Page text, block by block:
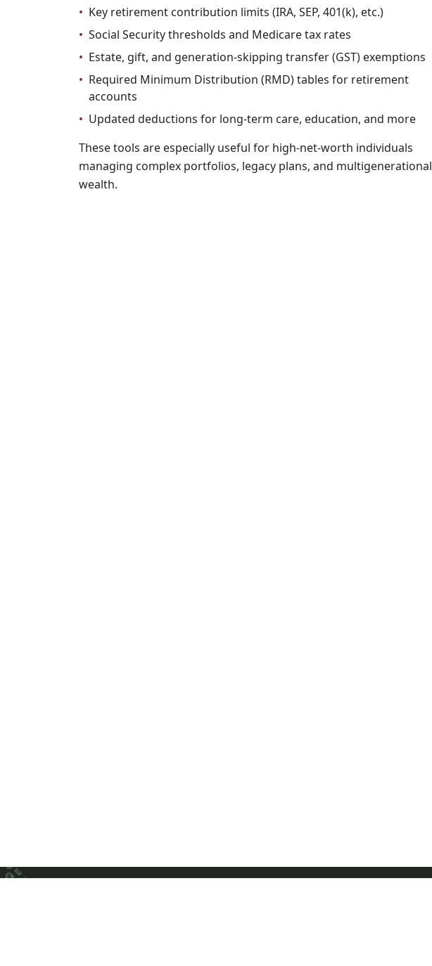
• Key retirement contribution limits (IRA, SEP, 401(k), etc.)
• Social Security thresholds and Medicare tax rates
• Estate, gift, and generation-skipping transfer (GST) exemptions
• Required Minimum Distribution (RMD) tables for retirement
accounts
• Updated deductions for long-term care, education, and more
These tools are especially useful for high-net-worth individuals
managing complex portfolios, legacy plans, and multigenerational
wealth.